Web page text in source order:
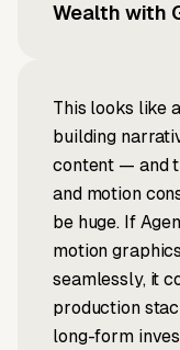
Wealth with
This looks like
building
content — and
and motion
be huge. If
motion
seamlessly, it
production
long-form